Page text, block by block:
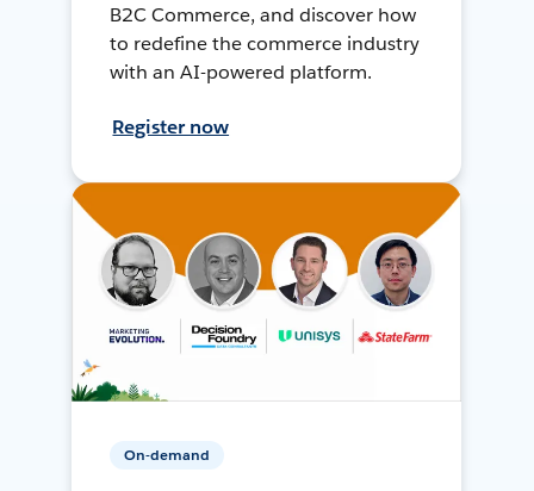
B2C Commerce, and discover how
to redefine the commerce industry
with an AI-powered platform.
Register now
On-demand